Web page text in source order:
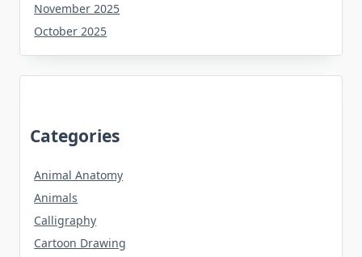
November 2025
October 2025
Categories
Animal Anatomy
Animals
Calligraphy
Cartoon Drawing